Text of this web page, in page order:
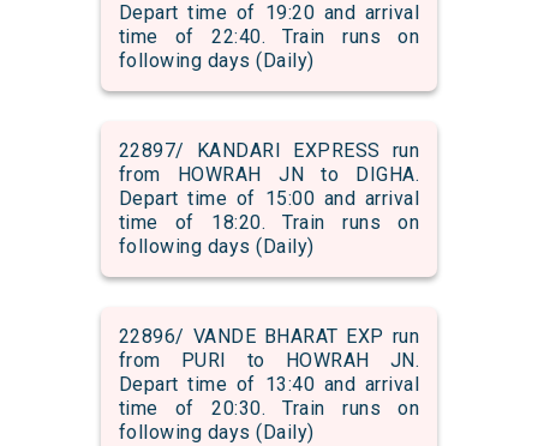
Depart time of 19:20 and arrival
time of 22:40. Train runs on
following days (Daily)
22897/ KANDARI EXPRESS run
from HOWRAH JN to DIGHA.
Depart time of 15:00 and arrival
time of 18:20. Train runs on
following days (Daily)
22896/ VANDE BHARAT EXP run
from PURI to HOWRAH JN.
Depart time of 13:40 and arrival
time of 20:30. Train runs on
following days (Daily)